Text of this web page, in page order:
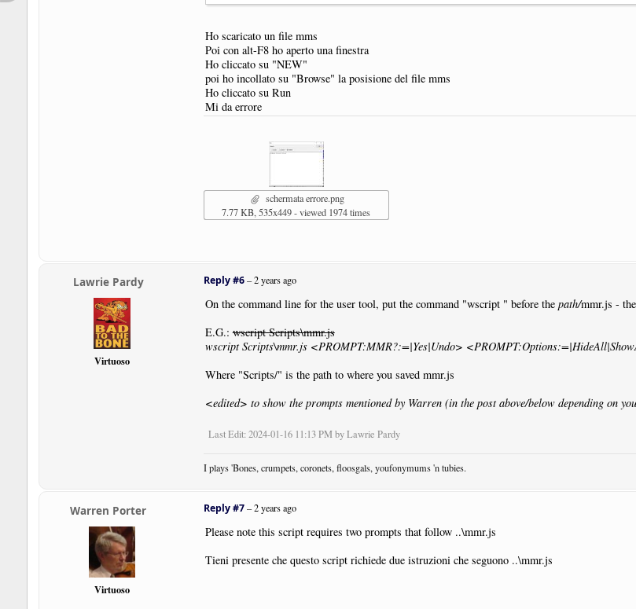
Ho scaricato un file mms
Poi con alt-F8 ho aperto una finestra
Ho cliccato su "NEW"
poi ho incollato su "Browse" la posisione del file mms
Ho cliccato su Run
Mi da errore
schermata errore.png
7.77 KB, 535x449 - viewed 1974 times
Lawrie Pardy
Virtuoso
Reply #6–2 years ago
On the command line for the user tool, put the command "wscript " before the path/mmr.js -
E.G.:wscript Scripts\mmr.js
wscript Scripts\mmr.js <PROMPT:MMR?:=|Yes|Undo>
Where "Scripts/" is the path to where you saved mmr.js
<edited> to show the prompts mentioned by Warren (in the post above/below depending on
Last Edit: 2024-01-16 11:13 PM by Lawrie Pardy
I plays 'Bones, crumpets, coronets, floosgals, youfonymums 'n tubies.
Warren Porter
Virtuoso
Reply #7–2 years ago
Please note this script requires two prompts that follow ..\mmr.js
Tieni presente che questo script richiede due istruzioni che seguono ..\mmr.js